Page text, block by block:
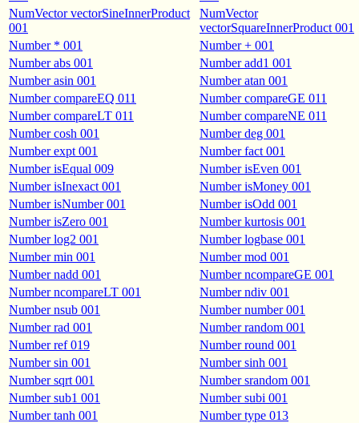
NumVector vectorSineInnerProduct
001
NumVector
vectorSquareInnerProduct 001
Number * 001
Number + 001
Number abs 001
Number add1 001
Number asin 001
Number atan 001
Number compareEQ 011
Number compareGE 011
Number compareLT 011
Number compareNE 011
Number cosh 001
Number deg 001
Number expt 001
Number fact 001
Number isEqual 009
Number isEven 001
Number isInexact 001
Number isMoney 001
Number isNumber 001
Number isOdd 001
Number isZero 001
Number kurtosis 001
Number log2 001
Number logbase 001
Number min 001
Number mod 001
Number nadd 001
Number ncompareGE 001
Number ncompareLT 001
Number ndiv 001
Number nsub 001
Number number 001
Number rad 001
Number random 001
Number ref 019
Number round 001
Number sin 001
Number sinh 001
Number sqrt 001
Number srandom 001
Number sub1 001
Number subi 001
Number tanh 001
Number type 013